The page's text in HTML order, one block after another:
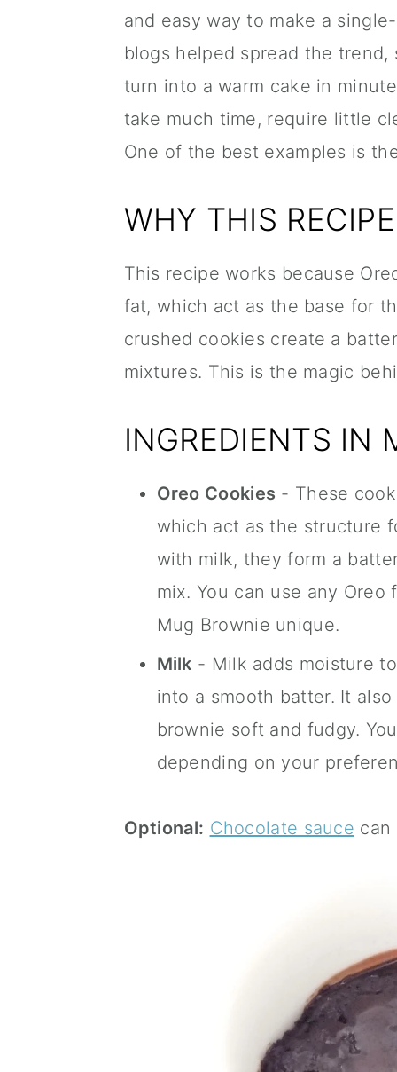
and easy way to make a
blogs helped spread the
turn into a warm cake in
take much time, require little
One of the best examples is
WHY THIS
This recipe works because
fat, which act as the base for
crushed cookies create a
mixtures. This is the magic
INGREDIENTS IN
Oreo Cookies - These
which act as the structure
with milk, they form a
mix. You can use any
Mug Brownie unique.
Milk - Milk adds moisture
into a smooth batter. It
brownie soft and fudgy.
depending on your
Optional: Chocolate sauce can